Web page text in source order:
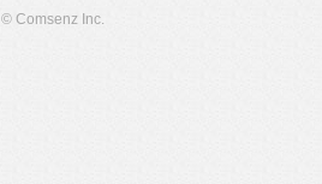
© Comsenz Inc.